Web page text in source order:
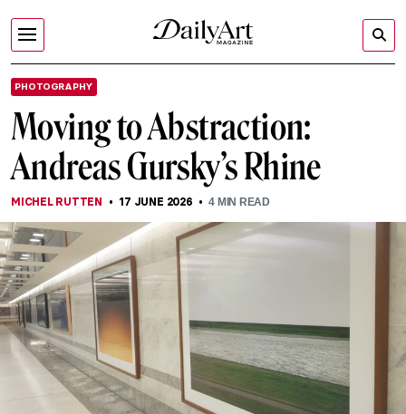
PHOTOGRAPHY
Moving to Abstraction:
Andreas Gursky’s Rhine
MICHEL RUTTEN 17 JUNE 2026 4 MIN READ